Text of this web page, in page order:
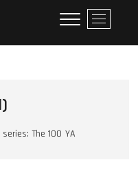
M
e
n
series: The 100 YA